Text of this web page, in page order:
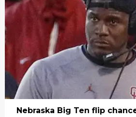
Nebraska Big Ten flip